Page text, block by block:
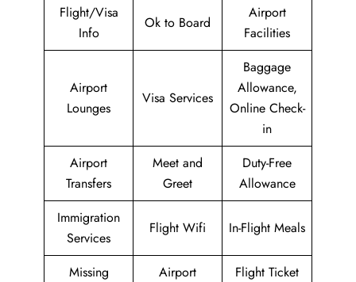
Flight/Visa
Info
Ok to Board
Airport
Facilities
Airport
Lounges
Visa Services
Baggage
Allowance,
Online Check-
in
Airport
Transfers
Meet and
Greet
Duty-Free
Allowance
Immigration
Services
Flight Wifi In-Flight Meals
Missing
Airport
Flight Ticket